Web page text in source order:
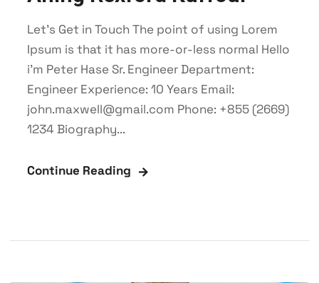
Let’s Get in Touch The point of using Lorem
Ipsum is that it has more-or-less normal Hello
i'm Peter Hase Sr. Engineer Department:
Engineer Experience: 10 Years Email:
john.maxwell@gmail.com Phone: +855 (2669)
1234 Biography...
Continue Reading